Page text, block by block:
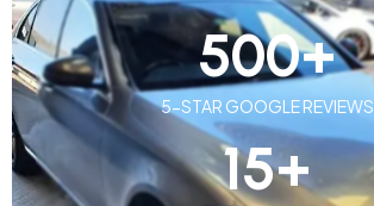
5-STAR GOOGLE REVIEWS
500+
15+